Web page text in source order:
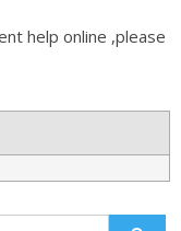
help online ,please